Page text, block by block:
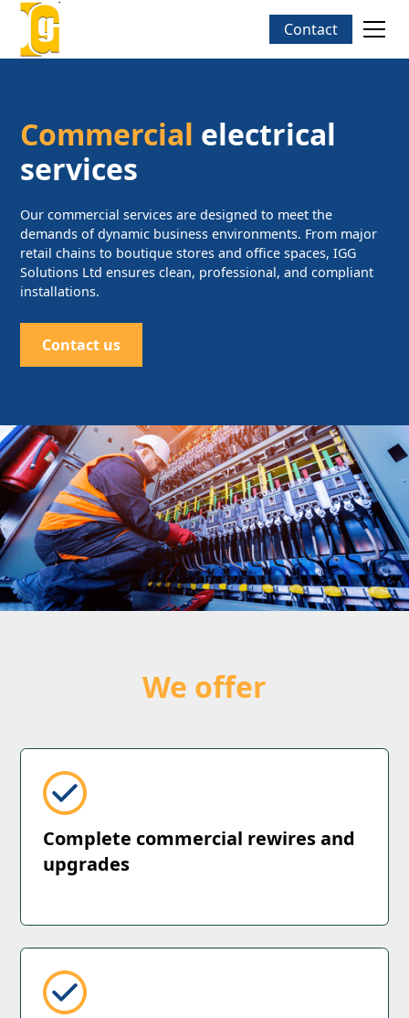
Contact
Commercial electrical
services
Our commercial services are designed to meet the
demands of dynamic business environments. From major
retail chains to boutique stores and office spaces, IGG
Solutions Ltd ensures clean, professional, and compliant
installations.
Contact us
We offer
Complete commercial rewires and
upgrades